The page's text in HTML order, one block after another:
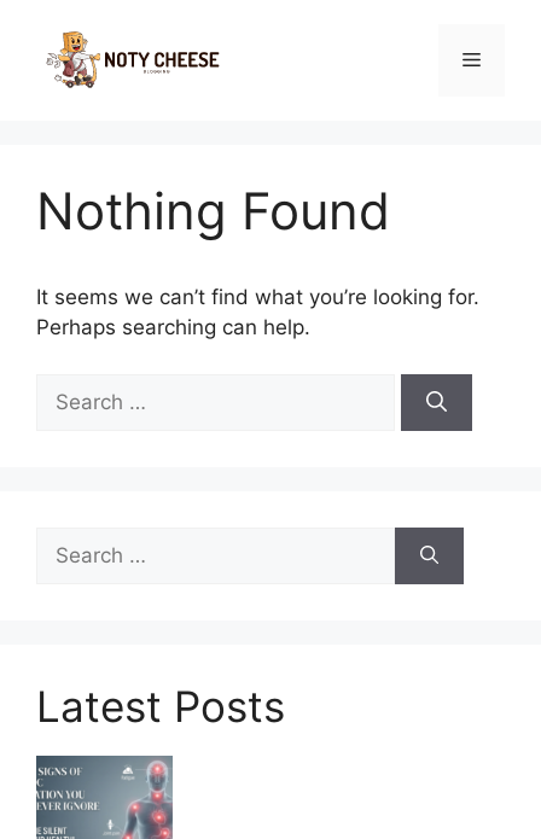
content
Menu
Nothing Found
It seems we can’t find what you’re looking for.
Perhaps searching can help.
for:
for:
Latest Posts